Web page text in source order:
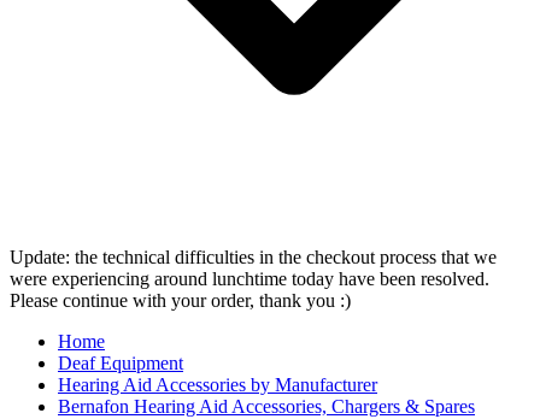
Update: the technical difficulties in the checkout process that we
were experiencing around lunchtime today have been resolved.
Please continue with your order, thank you :)
Home
Deaf Equipment
Hearing Aid Accessories by Manufacturer
Bernafon Hearing Aid Accessories, Chargers & Spares